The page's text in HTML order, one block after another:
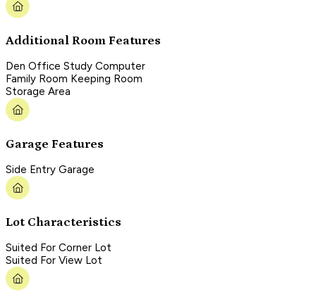
Additional Room Features
Den Office Study Computer
Family Room Keeping Room
Storage Area
Garage Features
Side Entry Garage
Lot Characteristics
Suited For Corner Lot
Suited For View Lot